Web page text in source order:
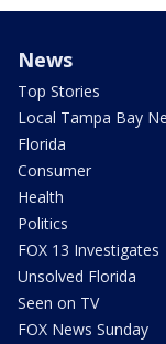
News
Top Stories
Local Tampa Bay
Florida
Consumer
Health
Politics
FOX 13 Investigates
Unsolved Florida
Seen on TV
FOX News Sunday